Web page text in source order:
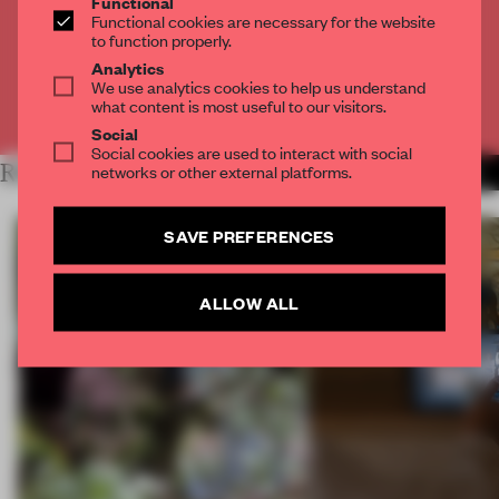
2 premium articles
CREATE A FREE ACCOUNT
Already have an account? Log in
RELATED ARTICLES MORE TECHNOLOGY
Functional cookies are necessary for the website
to function properly.
Analytics
We use analytics cookies to help us understand
what content is most useful to our visitors.
Social
Social cookies are used to interact with social
networks or other external platforms.
SAVE PREFERENCES
ALLOW ALL